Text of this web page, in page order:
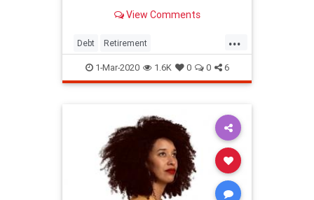
Instead, they argued over which
obtaining a large portion right away
or scheduling small monthly
View Comments
...
Debt Retirement
StudentLoanDebt StudentLoans
1-Mar-2020 1.6K 0 0 6